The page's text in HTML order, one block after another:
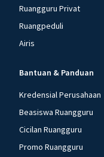
Ruangguru Privat
Ruangpeduli
Airis
Bantuan & Panduan
Kredensial Perusahaan
Beasiswa Ruangguru
Cicilan Ruangguru
Promo Ruangguru